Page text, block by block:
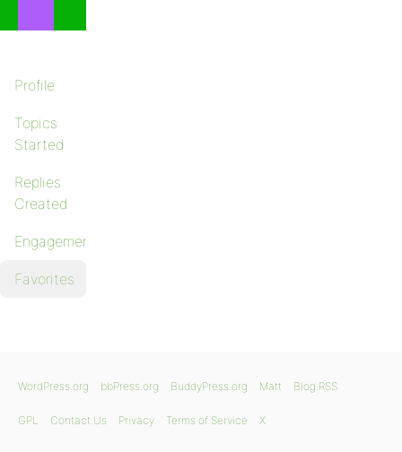
Profile
Topics
Started
Replies
Created
Engagements
Favorites
WordPress.org bbPress.org BuddyPress.org Matt Blog RSS
GPL Contact Us Privacy Terms of Service X